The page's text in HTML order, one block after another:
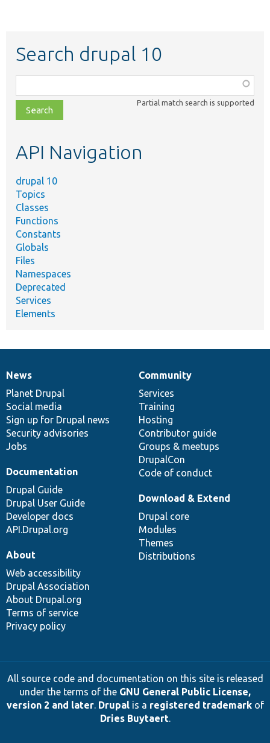
Search drupal 10
class,
file,
topic,
Partial match search is supported
API Navigation
drupal 10
Topics
Classes
Functions
Constants
Globals
Files
Namespaces
Deprecated
Services
Elements
News
items
News
Planet Drupal
Social media
Sign up for Drupal news
Security advisories
Jobs
Our
community
Community
Services
Training
Hosting
Contributor guide
Groups & meetups
DrupalCon
Code of conduct
Documentation
Documentation
Drupal Guide
Drupal User Guide
Developer docs
API.Drupal.org
Drupal
code
base
Download & Extend
Drupal core
Modules
Themes
Distributions
Governance
of
community
About
Web accessibility
Drupal Association
About Drupal.org
Terms of service
Privacy policy
All source code and documentation on this site is released
under the terms of the GNU General Public License,
version 2 and later. Drupalis a registered trademarkof
Dries Buytaert.